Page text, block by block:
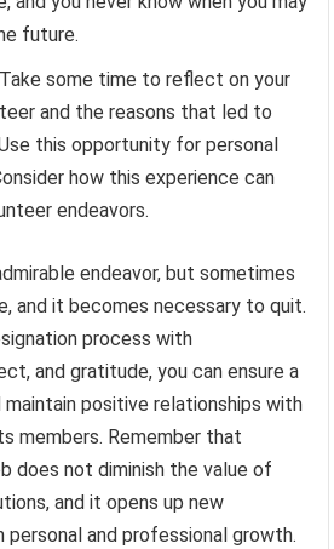
future.
Take some time to reflect on your
and the reasons that led to
this opportunity for personal
how this experience can
endeavors.
endeavor, but sometimes
and it becomes necessary to quit.
process with
and gratitude, you can ensure a
positive relationships with
members. Remember that
does not diminish the value of
and it opens up new
and professional growth.